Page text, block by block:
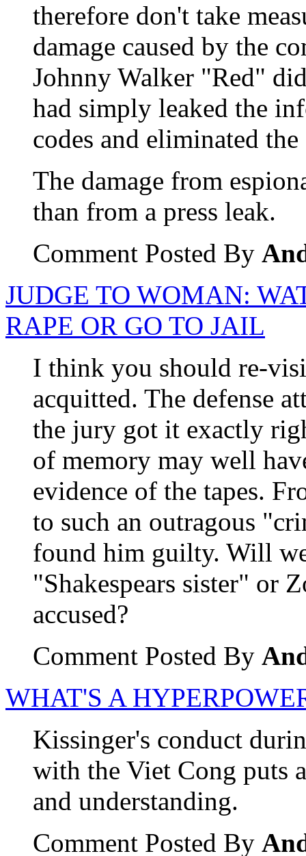
therefore don't take
damage caused by the
Johnny Walker "Red"
had simply leaked the
codes and eliminated
The damage from
than from a press leak.
Comment Posted By
JUDGE TO WOMAN:
RAPE OR GO TO JAIL
I think you should re-
acquitted. The defense
the jury got it exactly
of memory may well
evidence of the tapes.
to such an outragous
found him guilty. Will
"Shakespears sister" or
accused?
Comment Posted By
WHAT'S A
Kissinger's conduct
with the Viet Cong puts
and understanding.
Comment Posted By